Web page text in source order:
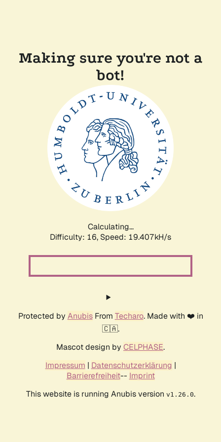
Making sure you're not a
bot!
Calculating...
Difficulty: 16, Speed: 19.407kH/s
Protected by AnubisFrom Techaro. Made with ❤️ in
🇨🇦.
Mascot design by CELPHASE.
Impressum | Datenschutzerklärung |
Barrierefreiheit-- Imprint
This website is running Anubis version v1.26.0.